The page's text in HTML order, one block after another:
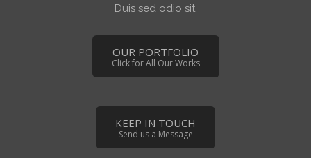
Duis sed odio sit.
OUR PORTFOLIO
Click for All Our Works
KEEP IN TOUCH
Send us a Message